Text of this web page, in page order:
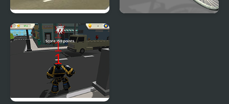
Army Missile Truck
Simulator